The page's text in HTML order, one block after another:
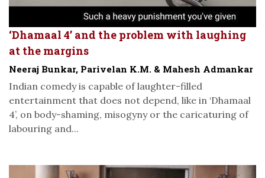
‘Dhamaal 4’ and the problem with laughing
at the margins
Neeraj Bunkar, Parivelan K.M. & Mahesh Admankar
Indian comedy is capable of laughter-filled
entertainment that does not depend, like in ‘Dhamaal
4’, on body-shaming, misogyny or the caricaturing of
labouring and...